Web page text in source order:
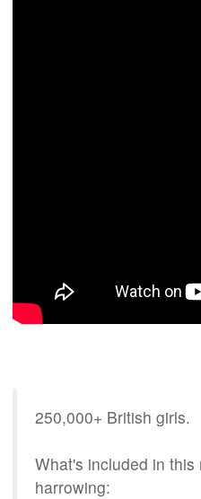
250,000+ British girls.
What's included in
harrowing: